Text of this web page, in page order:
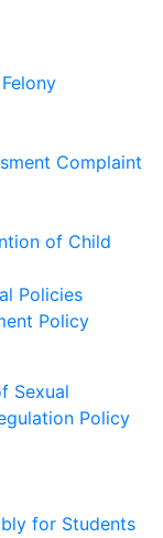
Complaint
of Child
Policies
Policy
Sexual
Policy
for Students